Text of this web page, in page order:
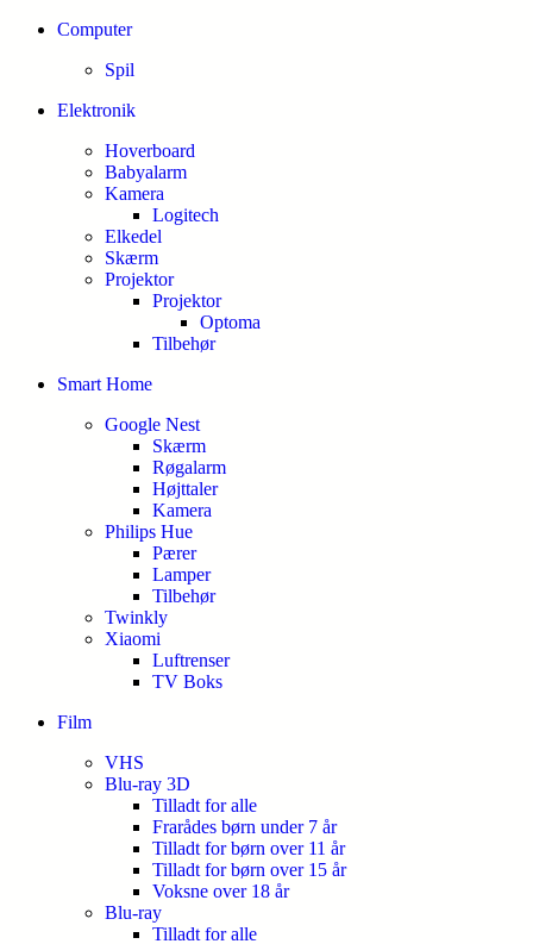
Computer
Spil
Elektronik
Hoverboard
Babyalarm
Kamera
Logitech
Elkedel
Skærm
Projektor
Projektor
Optoma
Tilbehør
Smart Home
Google Nest
Skærm
Røgalarm
Højttaler
Kamera
Philips Hue
Pærer
Lamper
Tilbehør
Twinkly
Xiaomi
Luftrenser
TV Boks
Film
VHS
Blu-ray 3D
Tilladt for alle
Frarådes børn under 7 år
Tilladt for børn over 11 år
Tilladt for børn over 15 år
Voksne over 18 år
Blu-ray
Tilladt for alle